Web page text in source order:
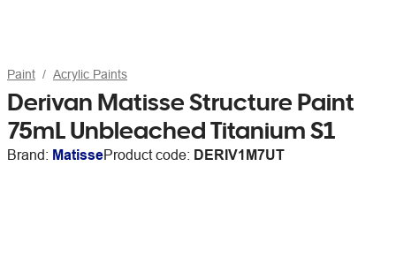
Paint Acrylic Paints
Derivan Matisse Structure Paint
75mL Unbleached Titanium S1
Brand: MatisseProduct code: DERIV1M7UT